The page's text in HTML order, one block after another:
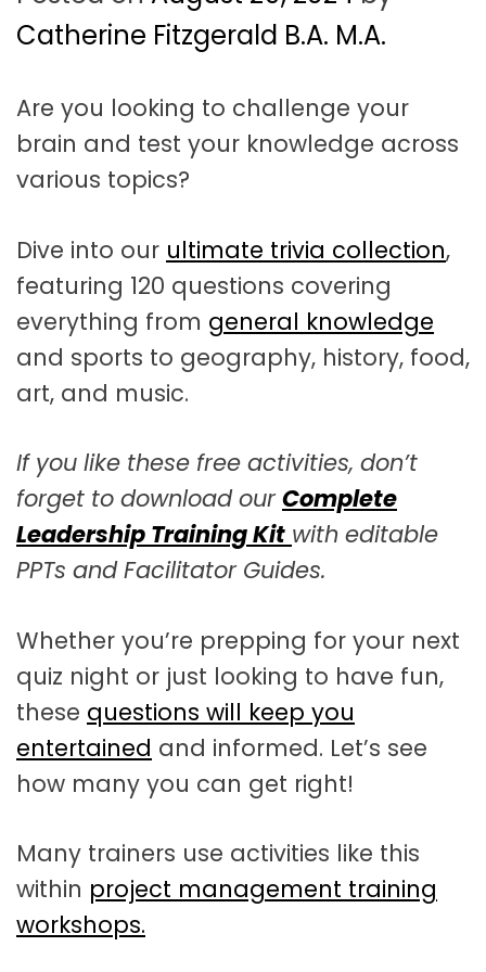
a
i
o
n
Catherine Fitzgerald B.A. M.A.
Are you looking to challenge your
brain and test your knowledge across
various topics?
Dive into our ultimate trivia collection,
featuring 120 questions covering
everything from general knowledge
and sports to geography, history, food,
art, and music.
If you like these free activities, don’t
forget to download ourComplete
Leadership Training Kit with editable
PPTs and Facilitator Guides.
Whether you’re prepping for your next
quiz night or just looking to have fun,
these questions will keep you
entertained and informed. Let’s see
how many you can get right!
Many trainers use activities like this
within project management training
workshops.